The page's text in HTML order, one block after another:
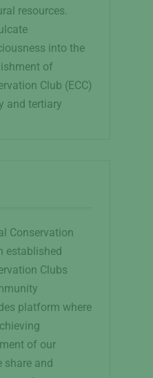
resources.
into the
of
Club (ECC)
and tertiary
Conservation
established
Clubs
platform where
of our
share and